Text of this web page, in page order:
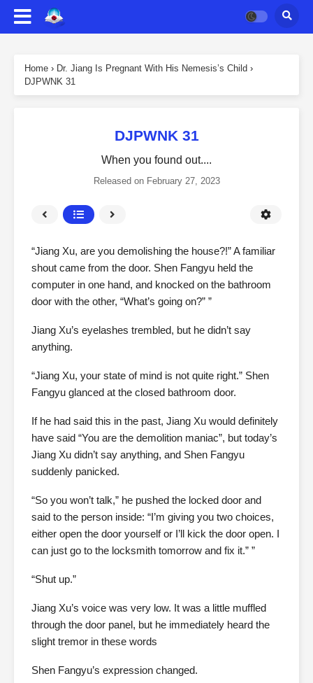
Home › Dr. Jiang Is Pregnant With His Nemesis’s Child ›
DJPWNK 31
DJPWNK 31
When you found out....
Released on February 27, 2023
“Jiang Xu, are you demolishing the house?!” A familiar
shout came from the door. Shen Fangyu held the
computer in one hand, and knocked on the bathroom
door with the other, “What’s going on?” ”
Jiang Xu’s eyelashes trembled, but he didn’t say
anything.
“Jiang Xu, your state of mind is not quite right.” Shen
Fangyu glanced at the closed bathroom door.
If he had said this in the past, Jiang Xu would definitely
have said “You are the demolition maniac”, but today’s
Jiang Xu didn’t say anything, and Shen Fangyu
suddenly panicked.
“So you won’t talk,” he pushed the locked door and
said to the person inside: “I’m giving you two choices,
either open the door yourself or I’ll kick the door open. I
can just go to the locksmith tomorrow and fix it.” ”
“Shut up.”
Jiang Xu’s voice was very low. It was a little muffled
through the door panel, but he immediately heard the
slight tremor in these words
Shen Fangyu’s expression changed.